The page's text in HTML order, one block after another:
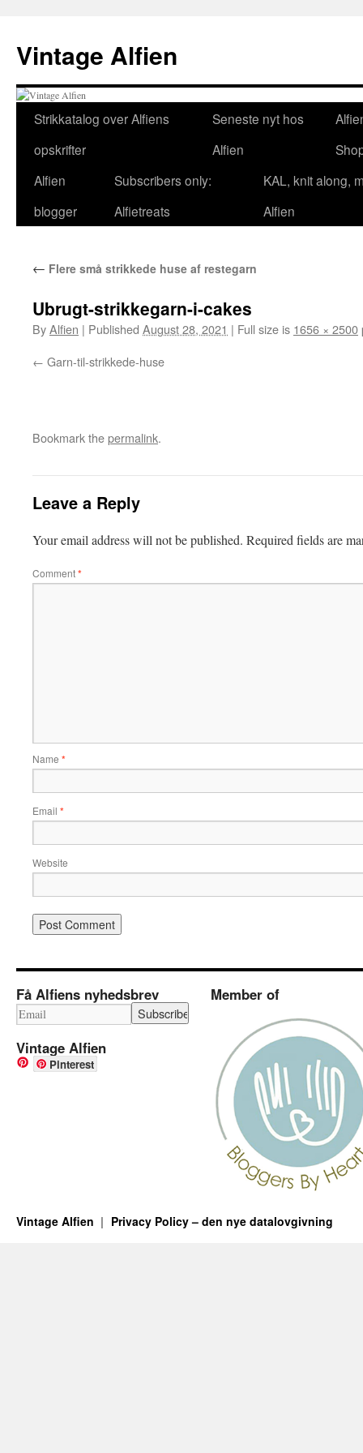
content
Vintage Alfien
Strikkatalog over Alfiens
opskrifter
Seneste nyt hos
Alfien
Alfien
blogger
Subscribers only:
Alfietreats
KAL, knit along,
Alfien
← Flere små strikkede huse af restegarn
Ubrugt-strikkegarn-i-cakes
ByAlfien | Published August 28, 2021 | Full size is 1656 × 2500
Garn-til-strikkede-huse
Bookmark thepermalink.
Leave a Reply
Your email address will not be published. Required fields are
Comment*
Name *
Email *
Website
Få Alfiens nyhedsbrev
Vintage Alfien
Pinterest
Member of
Vintage Alfien Privacy Policy – den nye datalovgivning